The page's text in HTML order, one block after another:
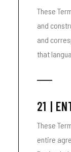
These
and
and
that
21 |
These
entire